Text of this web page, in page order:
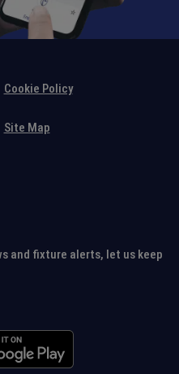
Cookie Policy
Site Map
and fixture alerts, let us keep